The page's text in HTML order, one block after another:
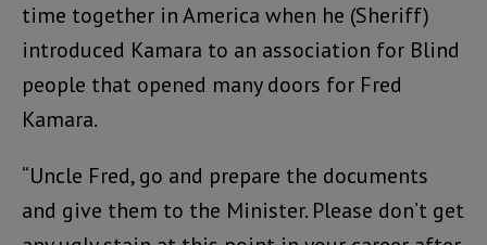
time together in America when he (Sheriff)
introduced Kamara to an association for Blind
people that opened many doors for Fred
Kamara.
“Uncle Fred, go and prepare the documents
and give them to the Minister. Please don’t get